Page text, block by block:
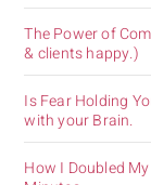
The Power of
& clients happy.)
Is Fear Holding
with your Brain.
How I Doubled